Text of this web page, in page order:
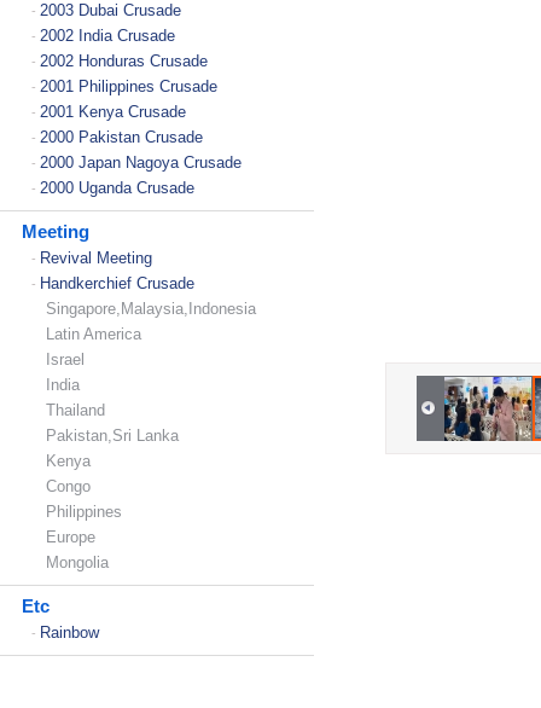
- 2003 Dubai Crusade
- 2002 India Crusade
- 2002 Honduras Crusade
- 2001 Philippines Crusade
- 2001 Kenya Crusade
- 2000 Pakistan Crusade
- 2000 Japan Nagoya Crusade
- 2000 Uganda Crusade
Meeting
- Revival Meeting
- Handkerchief Crusade
Singapore,Malaysia,Indonesia
Latin America
Israel
India
Thailand
Pakistan,Sri Lanka
Kenya
Congo
Philippines
Europe
Mongolia
Etc
- Rainbow